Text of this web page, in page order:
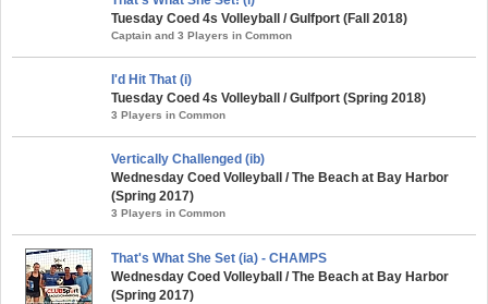
Tuesday Coed 4s Volleyball / Gulfport (Fall 2018)
Captain and 3 Players in Common
I'd Hit That (i)
Tuesday Coed 4s Volleyball / Gulfport (Spring 2018)
3 Players in Common
Vertically Challenged (ib)
Wednesday Coed Volleyball / The Beach at Bay Harbor
(Spring 2017)
3 Players in Common
That's What She Set (ia) - CHAMPS
Wednesday Coed Volleyball / The Beach at Bay Harbor
(Spring 2017)